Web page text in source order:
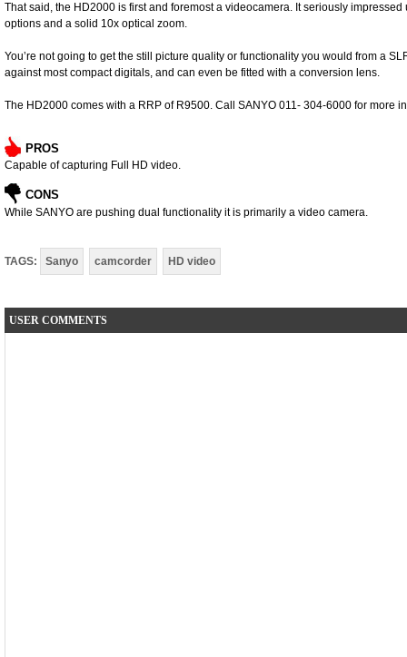
That said, the HD2000 is first and foremost a videocamera. It seriously
options and a solid 10x optical zoom.
You’re not going to get the still picture quality or functionality you would from a
against most compact digitals, and can even be fitted with a conversion lens.
The HD2000 comes with a RRP of R9500. Call SANYO 011- 304-6000 for more
PROS
Capable of capturing Full HD video.
CONS
While SANYO are pushing dual functionality it is primarily a video camera.
TAGS: Sanyo camcorder HD video
USER COMMENTS